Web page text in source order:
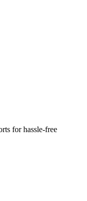
for hassle-free